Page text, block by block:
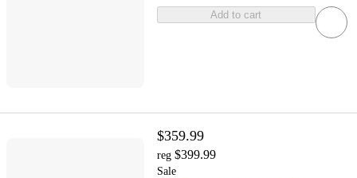
Add to cart
$359.99
reg $399.99
Sale